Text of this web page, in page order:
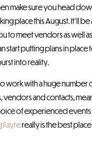
make sure you head
place this August. It’ll be
to meet vendors as well as
start putting plans in place
into reality.
work with a huge number
and contacts,
of experienced events
Fayrereally is the best